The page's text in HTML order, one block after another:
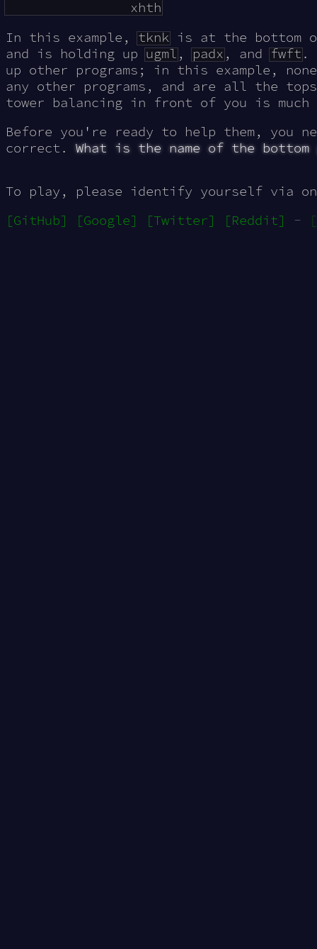
In this example,tknkis at the bottom
and is holding upugml,padx, andfwft.
up other programs; in this example,
any other programs, and are all the
tower balancing in front of you is
Before you're ready to help them, you
correct. What is the name of the bottom
To play, please identify yourself via
[GitHub]
[Google] [Twitter] [Reddit] -